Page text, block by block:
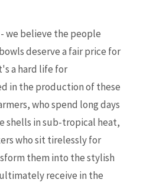
-we believe the people
deserve a fair price for
a hard life for
in the production of these
who spend long days
shells in sub-tropical heat,
who sit tirelessly for
them into the stylish
receive in the